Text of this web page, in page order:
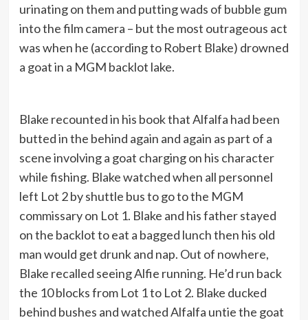
urinating on them and putting wads of bubble gum
into the film camera – but the most outrageous act
was when he (according to Robert Blake) drowned
a goat in a MGM backlot lake.
Blake recounted in his book that Alfalfa had been
butted in the behind again and again as part of a
scene involving a goat charging on his character
while fishing. Blake watched when all personnel
left Lot 2 by shuttle bus to go to the MGM
commissary on Lot 1. Blake and his father stayed
on the backlot to eat a bagged lunch then his old
man would get drunk and nap. Out of nowhere,
Blake recalled seeing Alfie running. He’d run back
the 10 blocks from Lot 1 to Lot 2. Blake ducked
behind bushes and watched Alfalfa untie the goat